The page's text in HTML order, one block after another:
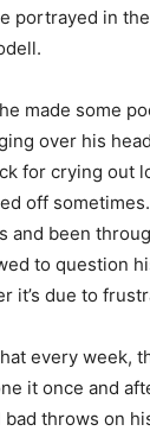
portrayed in
made some
over his
for crying out
off sometimes.
and been
to question
it’s due to
every week,
it once and
throws on